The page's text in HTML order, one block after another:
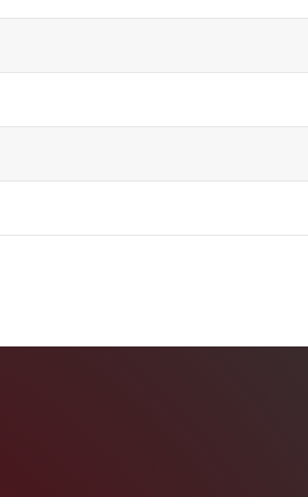
ZnS for alpha/beta